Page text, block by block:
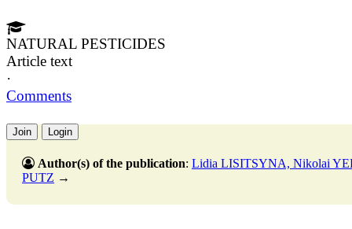
NATURAL PESTICIDES
Article text
·
Comments
Join Login
Author(s) of the publication: Lidia LISITSYNA, Nikolai
PUTZ →